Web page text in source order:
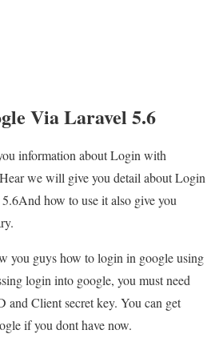
Via Laravel 5.6
information about Login with
we will give you detail about Login
how to use it also give you
you guys how to login in google using
login into google, you must need
Client secret key. You can get
if you dont have now.